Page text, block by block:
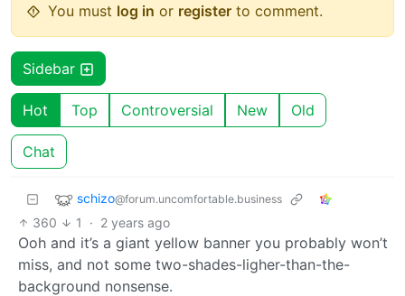
You must log in or register to comment.
Sidebar
Hot Top Controversial New Old
Chat
schizo@forum.uncomfortable.business
360 1 · 2 years ago
Ooh and it’s a giant yellow banner you probably won’t
miss, and not some two-shades-ligher-than-the-
background nonsense.